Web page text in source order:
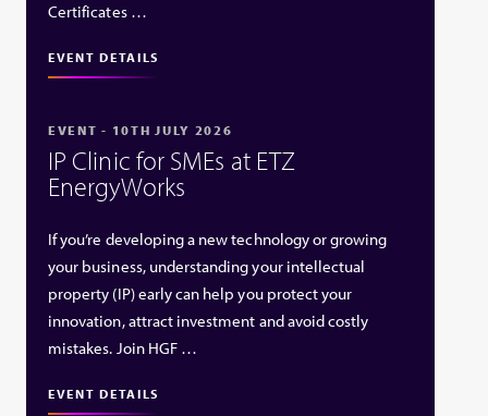
Certificates …
EVENT DETAILS
EVENT - 10TH JULY 2026
IP Clinic for SMEs at ETZ
EnergyWorks
If you’re developing a new technology or growing
your business, understanding your intellectual
property (IP) early can help you protect your
innovation, attract investment and avoid costly
mistakes. Join HGF …
EVENT DETAILS